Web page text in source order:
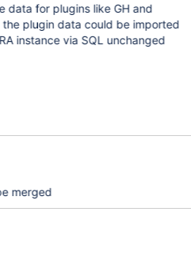
data for plugins like GH and
plugin data could be imported
instance via SQL unchanged
merged